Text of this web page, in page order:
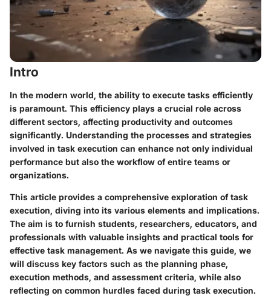
Intro
In the modern world, the ability to execute tasks efficiently
is paramount. This efficiency plays a crucial role across
different sectors, affecting productivity and outcomes
significantly. Understanding the processes and strategies
involved in task execution can enhance not only individual
performance but also the workflow of entire teams or
organizations.
This article provides a comprehensive exploration of task
execution, diving into its various elements and implications.
The aim is to furnish students, researchers, educators, and
professionals with valuable insights and practical tools for
effective task management. As we navigate this guide, we
will discuss key factors such as the planning phase,
execution methods, and assessment criteria, while also
reflecting on common hurdles faced during task execution.